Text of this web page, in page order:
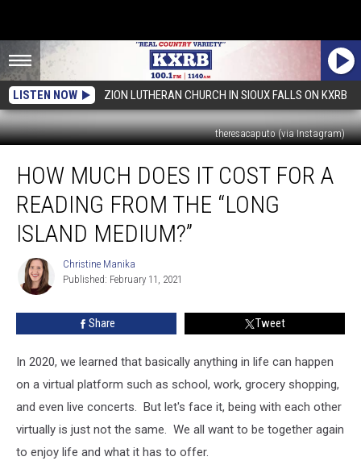
LISTEN NOW ZION LUTHERAN CHURCH IN SIOUX FALLS ON KXRB
theresacaputo (via Instagram)
Much
Does
Cost
Reading
From
The
Medium?”
HOW MUCH DOES IT COST FOR A
READING FROM THE “LONG
ISLAND MEDIUM?”
Christine
Manika
Christine Manika
Published: February 11, 2021
Share Tweet
In 2020, we learned that basically anything in life can happen
on a virtual platform such as school, work, grocery shopping,
and even live concerts. But let's face it, being with each other
virtually is just not the same. We all want to be together again
to enjoy life and what it has to offer.